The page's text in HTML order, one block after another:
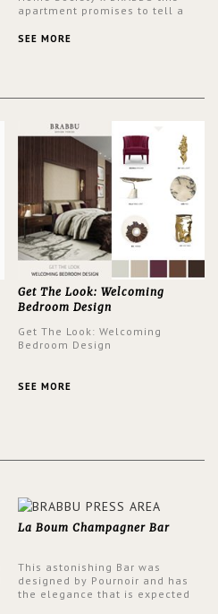
apartment promises to tell a
a contemporary and classic
SEE MORE
Get The Look: Welcoming
Bedroom Design
Get The Look: Welcoming
Bedroom Design
SEE MORE
La Boum Champagner Bar
This astonishing Bar was
designed by Pournoir and has
the elegance that is expected